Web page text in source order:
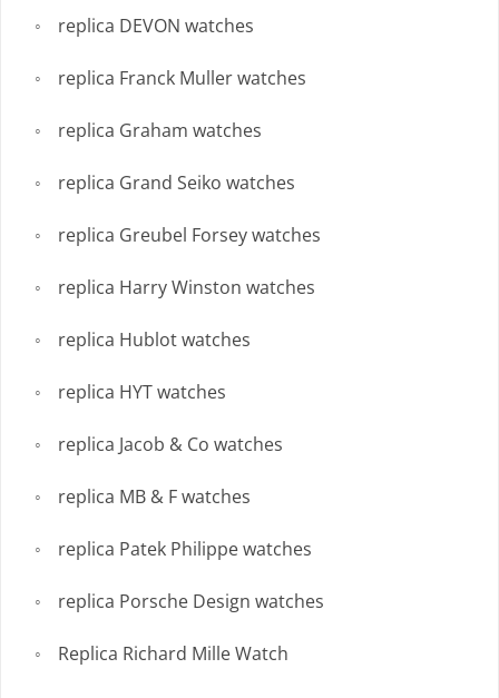
replica DEVON watches
replica Franck Muller watches
replica Graham watches
replica Grand Seiko watches
replica Greubel Forsey watches
replica Harry Winston watches
replica Hublot watches
replica HYT watches
replica Jacob & Co watches
replica MB & F watches
replica Patek Philippe watches
replica Porsche Design watches
Replica Richard Mille Watch